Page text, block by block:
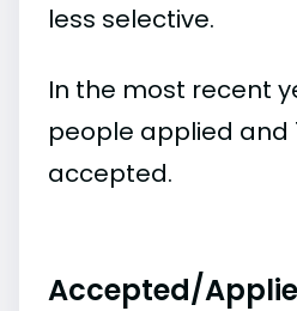
less selective.
In the most recent
people applied and
accepted.
Accepted/